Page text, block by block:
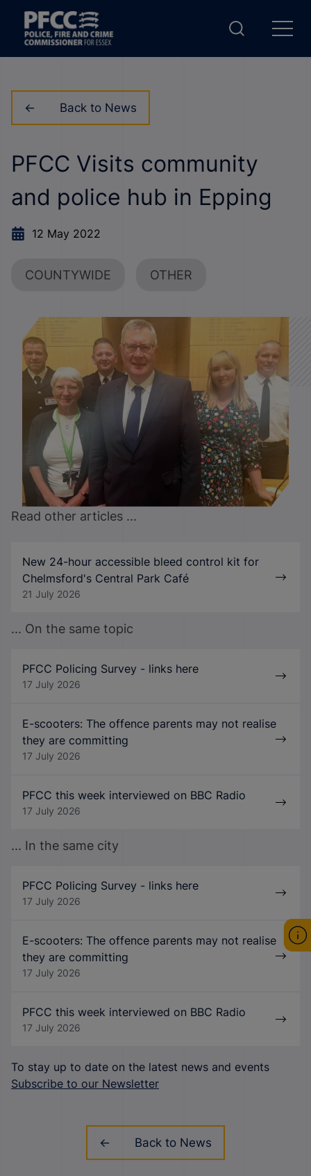
Back to News
PFCC Visits community
and police hub in Epping
12 May 2022
COUNTYWIDE OTHER
Read other articles ...
New 24-hour accessible bleed control kit for
Chelmsford's Central Park Café
21 July 2026
... On the same topic
PFCC Policing Survey - links here
17 July 2026
E-scooters: The offence parents may not realise
they are committing
17 July 2026
PFCC this week interviewed on BBC Radio
17 July 2026
... In the same city
PFCC Policing Survey - links here
17 July 2026
E-scooters: The offence parents may not realise
they are committing
17 July 2026
PFCC this week interviewed on BBC Radio
17 July 2026
To stay up to date on the latest news and events
Subscribe to our Newsletter
Back to News